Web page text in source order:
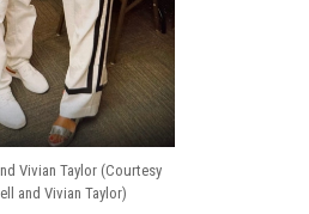
Vivian Taylor (Courtesy
and Vivian Taylor)